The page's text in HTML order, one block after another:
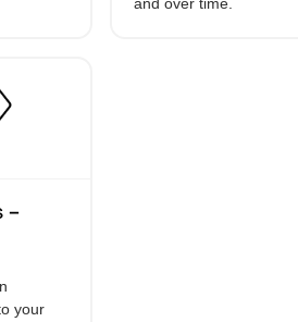
Accident Management
–
your